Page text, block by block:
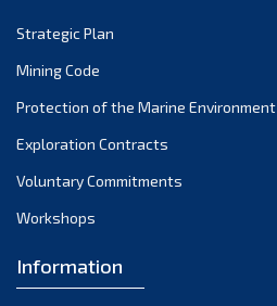
November 2021
October 2021
September 2021
August 2021
May 2021
Strategic Plan
Mining Code
Protection of the Marine Environment
Exploration Contracts
Voluntary Commitments
Workshops
Information